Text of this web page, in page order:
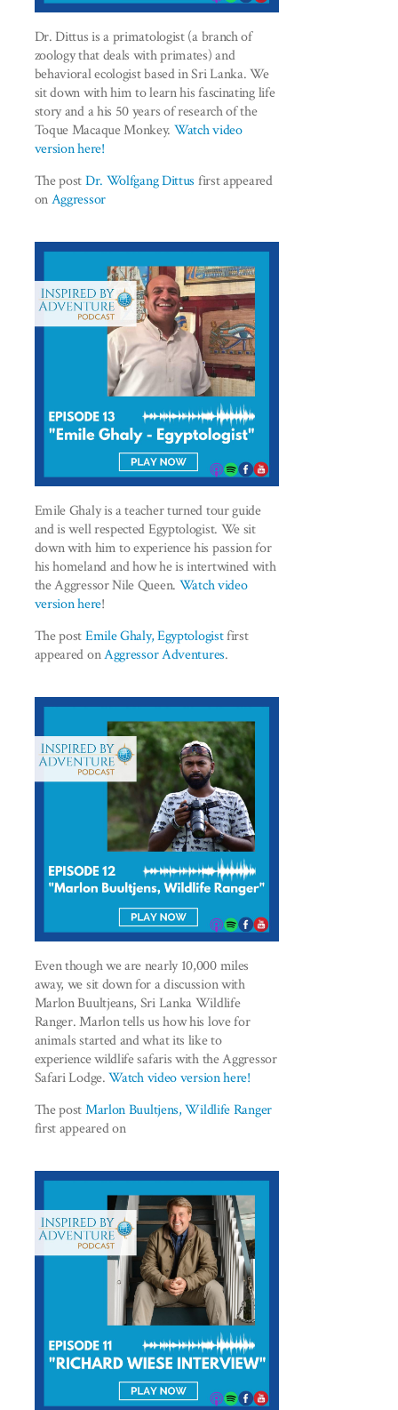
Dr. Dittus is a primatologist (a branch of
zoology that deals with primates) and
behavioral ecologist based in Sri Lanka. We
sit down with him to learn his fascinating life
story and a his 50 years of research of the
Toque Macaque Monkey. Watch video
version here!
The postDr. Wolfgang Dittus first appeared
onAggressor
Emile Ghaly is a teacher turned tour guide
and is well respected Egyptologist. We sit
down with him to experience his passion for
his homeland and how he is intertwined with
the Aggressor Nile Queen. Watch video
version here!
The postEmile Ghaly, Egyptologistfirst
appeared onAggressor Adventures.
Even though we are nearly 10,000 miles
away, we sit down for a discussion with
Marlon Buultjeans, Sri Lanka Wildlife
Ranger. Marlon tells us how his love for
animals started and what its like to
experience wildlife safaris with the Aggressor
Safari Lodge.Watch video version here!
The postMarlon Buultjens, Wildlife Ranger
first appeared on